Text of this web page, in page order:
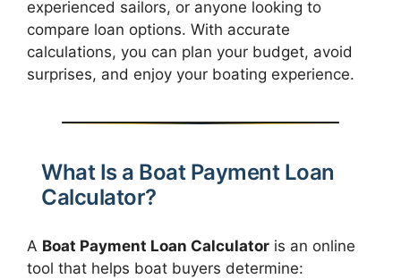
experienced sailors, or anyone looking to
compare loan options. With accurate
calculations, you can plan your budget, avoid
surprises, and enjoy your boating experience.
What Is a Boat Payment Loan
Calculator?
A Boat Payment Loan Calculator is an online
tool that helps boat buyers determine: